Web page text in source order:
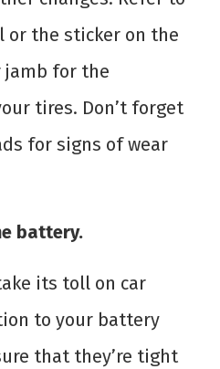
or the sticker on the
jamb for the
tires. Don’t forget
for signs of wear
battery.
its toll on car
to your battery
that they’re tight